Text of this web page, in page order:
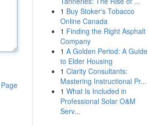
1 Buy Stoker's Tobacco
Online Canada
1 Finding the Right Asphalt
Company
1 A Golden Period: A Guide
to Elder Housing
1 Clarity Consultants:
Mastering Instructional Pr...
1 What Is Included in
Professional Solar O&M
Serv...